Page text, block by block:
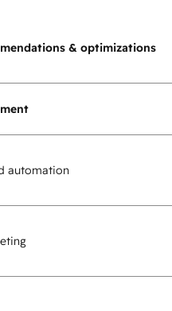
& optimizations
automation